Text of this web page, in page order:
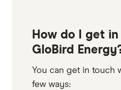
How do I get
GloBird
You can get in touch
few ways: